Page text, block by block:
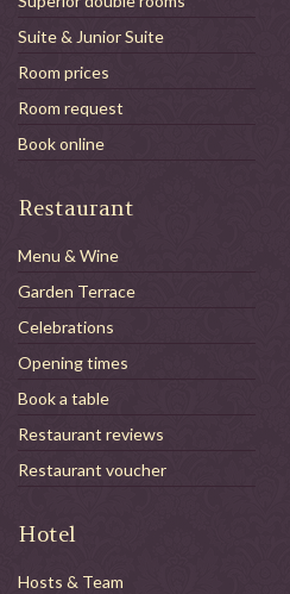
Suite & Junior Suite
Room prices
Room request
Book online
Restaurant
Menu & Wine
Garden Terrace
Celebrations
Opening times
Book a table
Restaurant reviews
Restaurant voucher
Hotel
Hosts & Team